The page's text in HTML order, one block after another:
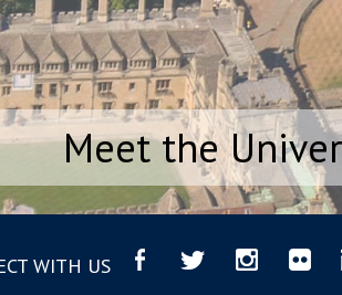
Meet the
WITH US